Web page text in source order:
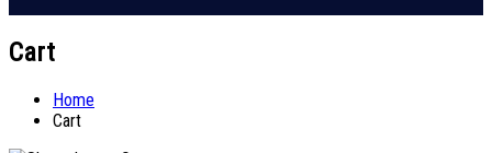
Cart
Home
Cart